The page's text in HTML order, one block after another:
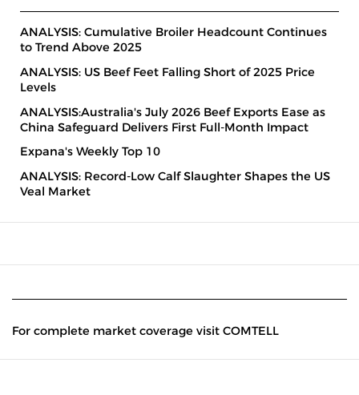
ANALYSIS: Cumulative Broiler Headcount Continues
to Trend Above 2025
ANALYSIS: US Beef Feet Falling Short of 2025 Price
Levels
ANALYSIS:Australia's July 2026 Beef Exports Ease as
China Safeguard Delivers First Full-Month Impact
Expana's Weekly Top 10
ANALYSIS: Record-Low Calf Slaughter Shapes the US
Veal Market
For complete market coverage visit COMTELL